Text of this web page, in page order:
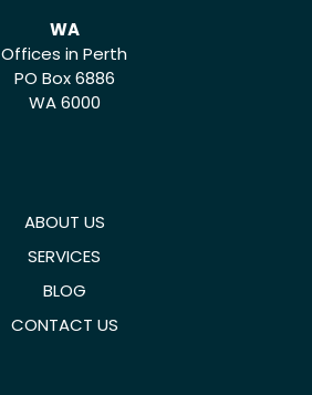
WA
Offices in Perth
PO Box 6886
WA 6000
ABOUT US
SERVICES
BLOG
CONTACT US